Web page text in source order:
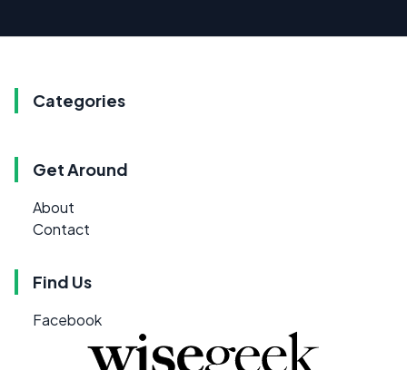
Categories
Get Around
About
Contact
Find Us
Facebook